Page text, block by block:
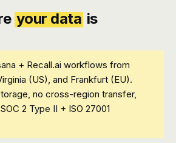
your data is
+ Recall.ai workflows from
(US), and Frankfurt (EU).
no cross-region transfer,
2 Type II + ISO 27001